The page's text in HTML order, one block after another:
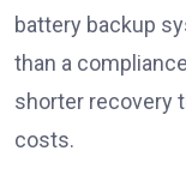
battery backup
than a
shorter recovery
costs.